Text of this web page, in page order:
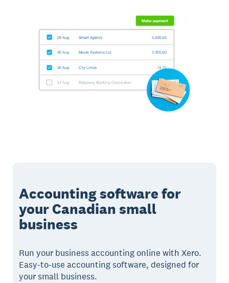
Accounting software for
your Canadian small
business
Run your business accounting online with Xero.
Easy-to-use accounting software, designed for
your small business.